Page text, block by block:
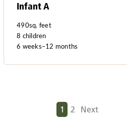
Infant A
490sq. feet
8 children
6 weeks–12 months
1 2 NextN